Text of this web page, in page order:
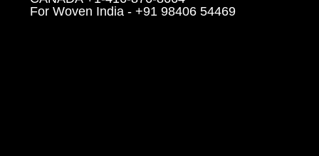
For Woven India - +91 98406 54469